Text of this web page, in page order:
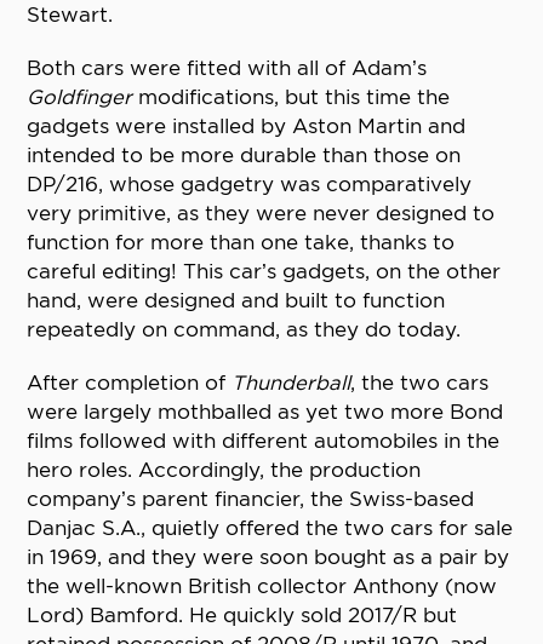
Stewart.
Both cars were fitted with all of Adam’s
Goldfingermodifications, but this time the
gadgets were installed by Aston Martin and
intended to be more durable than those on
DP/216, whose gadgetry was comparatively
very primitive, as they were never designed to
function for more than one take, thanks to
careful editing! This car’s gadgets, on the other
hand, were designed and built to function
repeatedly on command, as they do today.
After completion of Thunderball, the two cars
were largely mothballed as yet two more Bond
films followed with different automobiles in the
hero roles. Accordingly, the production
company’s parent financier, the Swiss-based
Danjac S.A., quietly offered the two cars for sale
in 1969, and they were soon bought as a pair by
the well-known British collector Anthony (now
Lord) Bamford. He quickly sold 2017/R but